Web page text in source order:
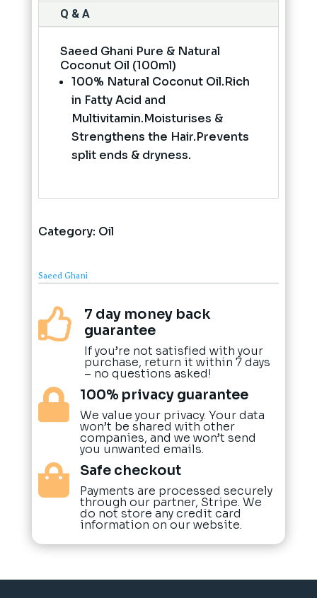
Q & A
Saeed Ghani Pure & Natural
Coconut Oil (100ml)
100% Natural Coconut Oil.Rich
in Fatty Acid and
Multivitamin.Moisturises &
Strengthens the Hair.Prevents
split ends & dryness.
Category: Oil
Saeed Ghani

7 day money back
guarantee
If you’re not satisfied with your
purchase, return it within 7 days
– no questions asked!
 100% privacy guarantee
We value your privacy. Your data
won’t be shared with other
companies, and we won’t send
you unwanted emails.
 Safe checkout
Payments are processed securely
through our partner, Stripe. We
do not store any credit card
information on our website.